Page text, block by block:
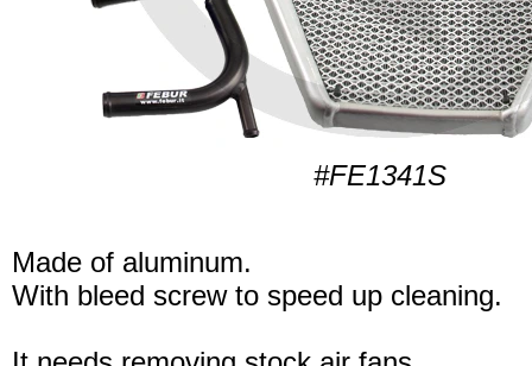
#FE1341S
Made of aluminum.
With bleed screw to speed up cleaning.